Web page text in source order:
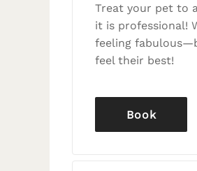
Treat your pet to
it is professional!
feeling
feel their best!
Book